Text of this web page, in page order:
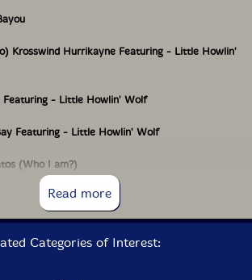
Krosswind Hurrikayne Featuring - Little Howlin'
Featuring - Little Howlin' Wolf
Featuring - Little Howlin' Wolf
(Who I am?)
Read more
Categories of Interest: